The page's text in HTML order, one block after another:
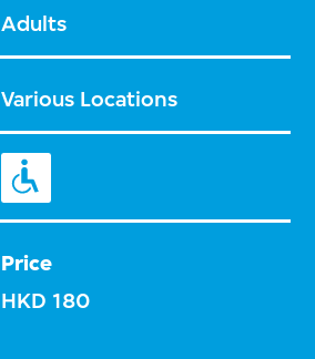
Adults
Various Locations
Price
HKD 180